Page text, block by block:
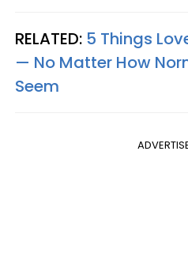
RELATED: 5 Things
— No Matter How
Seem